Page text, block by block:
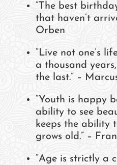
“The best
that haven’t
Orben
“Live not one’s
a thousand
the last.” –
“Youth is happy
ability to see
keeps the ability
grows old.” –
“Age is strictly a